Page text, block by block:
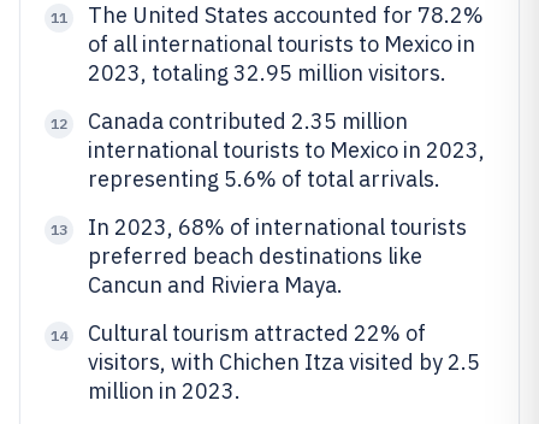
11
The United States accounted for 78.2%
of all international tourists to Mexico in
2023, totaling 32.95 million visitors.
12
Canada contributed 2.35 million
international tourists to Mexico in 2023,
representing 5.6% of total arrivals.
13
In 2023, 68% of international tourists
preferred beach destinations like
Cancun and Riviera Maya.
14
Cultural tourism attracted 22% of
visitors, with Chichen Itza visited by 2.5
million in 2023.